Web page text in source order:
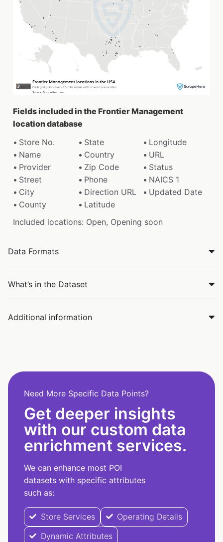
Fields included in the Frontier Management
location database
Store No.
State
Longitude
Name
Country
URL
Provider
Zip Code
Status
Street
Phone
NAICS 1
City
Direction URL
Updated Date
County
Latitude
Included locations: Open, Opening soon
Data Formats
What’s in the Dataset
Additional information
Need More Specific Data Points?
Get deeper insights
with our custom data
enrichment services.
We can enhance most POI
datasets with specific attributes
such as:
Store Services
Operating Details
Dynamic Attributes